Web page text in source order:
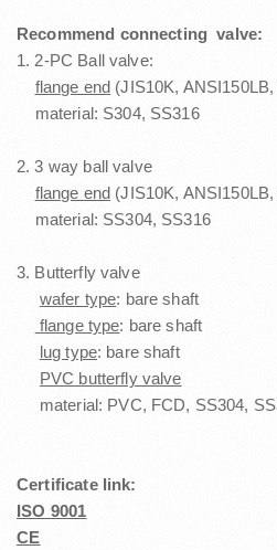
Recommend connecting valve:
1. 2-PC Ball valve:
flange end (JIS10K,
material: S304, SS316
2. 3 way ball valve
flange end (JIS10K,
material: SS304, SS316
3. Butterfly valve
wafer type: bare shaft
flange type: bare shaft
lug type: bare shaft
PVC butterfly valve
material: PVC, FCD, SS304,
Certificate link:
ISO 9001
CE